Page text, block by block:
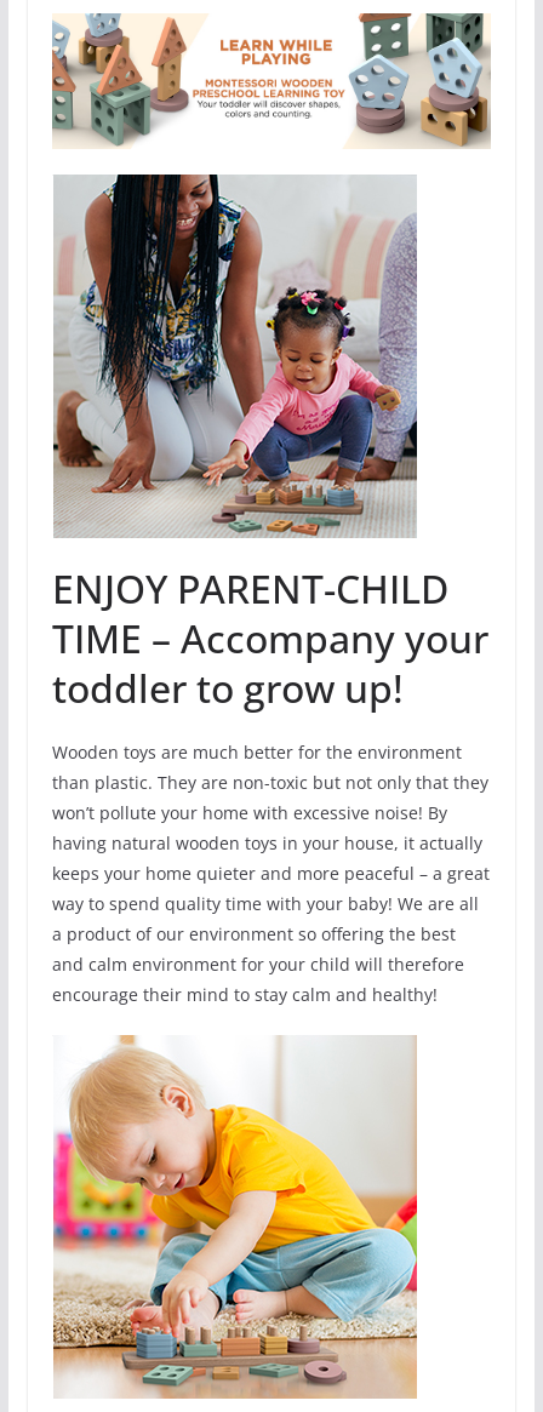
ENJOY PARENT-CHILD
TIME – Accompany your
toddler to grow up!
Wooden toys are much better for the environment
than plastic. They are non-toxic but not only that they
won’t pollute your home with excessive noise! By
having natural wooden toys in your house, it actually
keeps your home quieter and more peaceful – a great
way to spend quality time with your baby! We are all
a product of our environment so offering the best
and calm environment for your child will therefore
encourage their mind to stay calm and healthy!